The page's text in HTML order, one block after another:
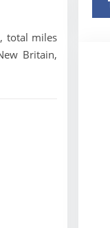
total miles
Britain,